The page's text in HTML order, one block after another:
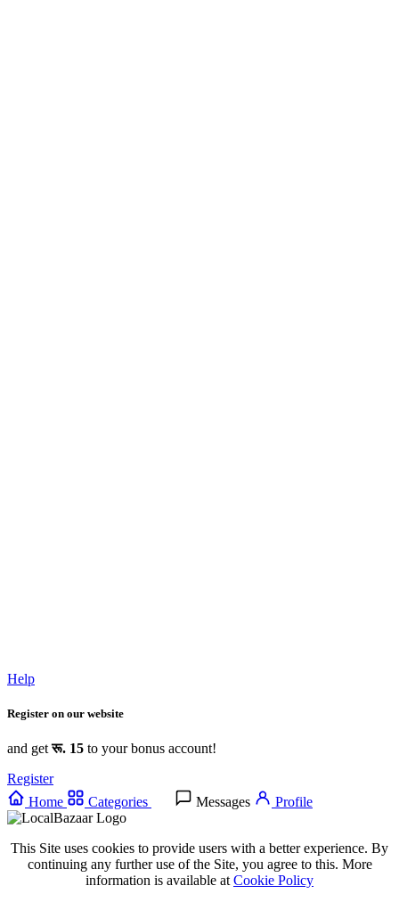
Help
Register on our website
and getरू. 15 to your bonus account!
Register
Home
Categories Messages Profile
This Site uses cookies to provide users with a better experience. By
continuing any further use of the Site, you agree to this. More
information is available atCookie Policy